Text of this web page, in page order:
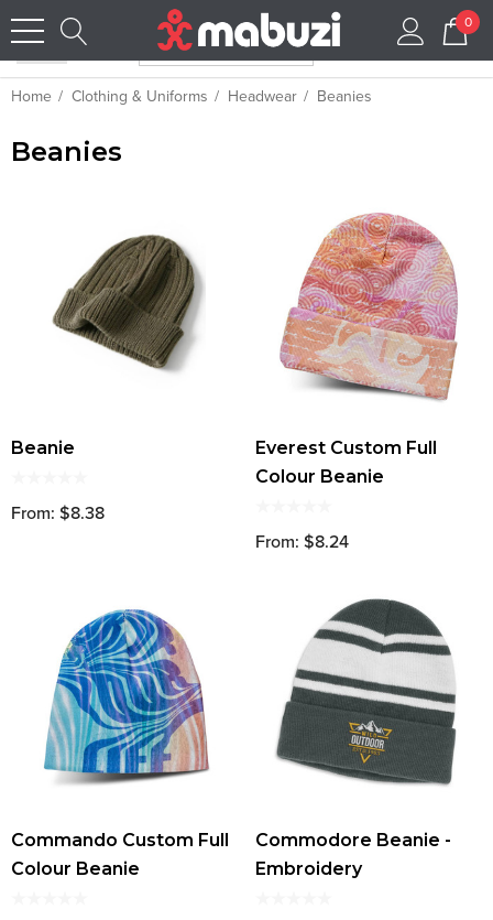
0
Home Clothing & Uniforms Headwear Beanies
Beanies
Beanie
From: $8.38
Everest Custom Full
Colour Beanie
From: $8.24
Commando Custom Full
Colour Beanie
Commodore Beanie -
Embroidery